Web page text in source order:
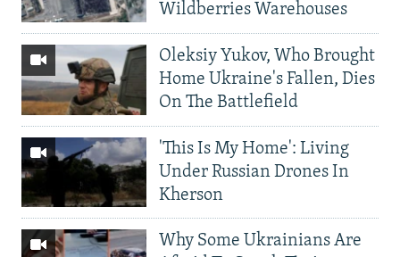
Wildberries Warehouses
Oleksiy Yukov, Who Brought
Home Ukraine's Fallen, Dies
On The Battlefield
'This Is My Home': Living
Under Russian Drones In
Kherson
Why Some Ukrainians Are